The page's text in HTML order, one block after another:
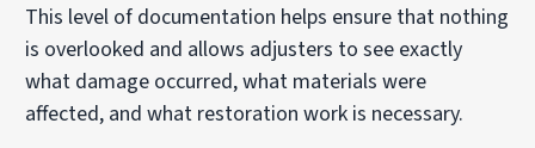
This level of documentation helps ensure that nothing
is overlooked and allows adjusters to see exactly
what damage occurred, what materials were
affected, and what restoration work is necessary.